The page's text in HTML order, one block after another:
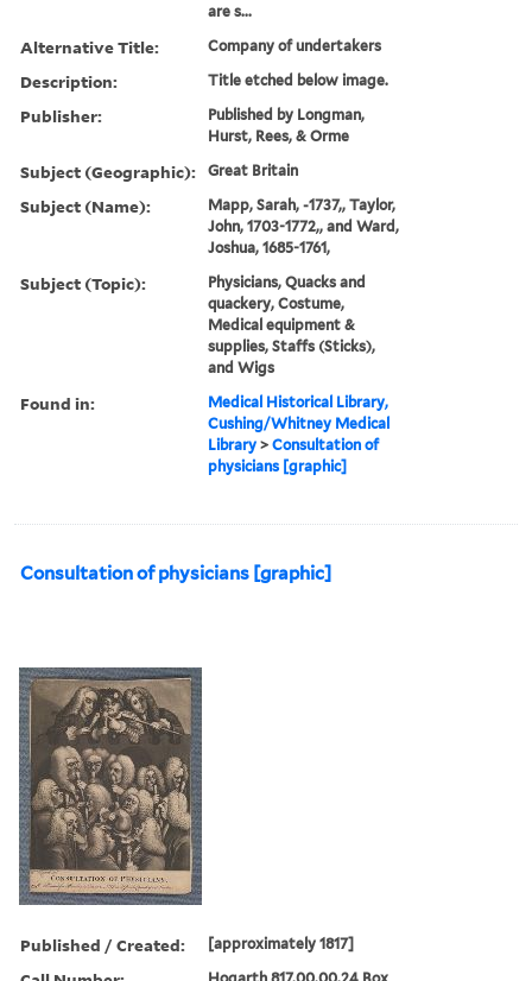
are s...
Alternative Title: Company of undertakers
Description: Title etched below image.
Publisher:
Published by Longman,
Hurst, Rees, & Orme
Subject (Geographic): Great Britain
Subject (Name):
Mapp, Sarah, -1737,, Taylor,
John, 1703-1772,, and Ward,
Joshua, 1685-1761,
Subject (Topic):
Physicians, Quacks and
quackery, Costume,
Medical equipment &
supplies, Staffs (Sticks),
and Wigs
Found in:
Medical Historical Library,
Cushing/Whitney Medical
Library >Consultation of
physicians [graphic]
Consultation of physicians [graphic]
Published / Created: [approximately 1817]